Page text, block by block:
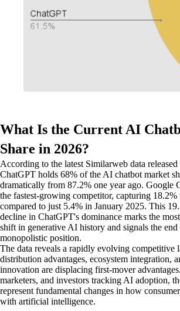
What Is the Current AI
Share in 2026?
According to the latest Similarweb data
ChatGPT holds 68% of the AI chatbot market
dramatically from 87.2% one year ago. Google
the fastest-growing competitor, capturing 18.2%
compared to just 5.4% in January 2025. This
decline in ChatGPT's dominance marks the
shift in generative AI history and signals the
monopolistic position.
The data reveals a rapidly evolving competitive
distribution advantages, ecosystem integration,
innovation are displacing first-mover
marketers, and investors tracking AI adoption,
represent fundamental changes in how
with artificial intelligence.